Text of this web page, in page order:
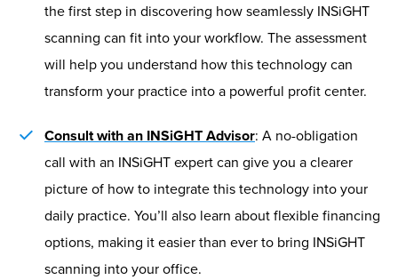
the first step in discovering how seamlessly INSiGHT
scanning can fit into your workflow. The assessment
will help you understand how this technology can
transform your practice into a powerful profit center.
Consult with an INSiGHT Advisor: A no-obligation
call with an INSiGHT expert can give you a clearer
picture of how to integrate this technology into your
daily practice. You’ll also learn about flexible financing
options, making it easier than ever to bring INSiGHT
scanning into your office.